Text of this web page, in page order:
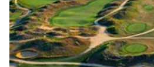
That was several years before
media put this tendency of ours
speak.